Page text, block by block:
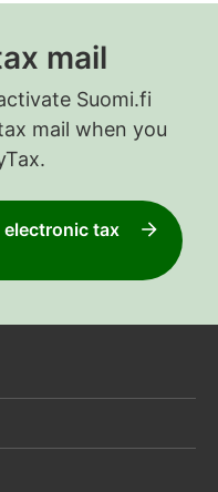
mail
Suomi.fi
mail when you
electronic tax